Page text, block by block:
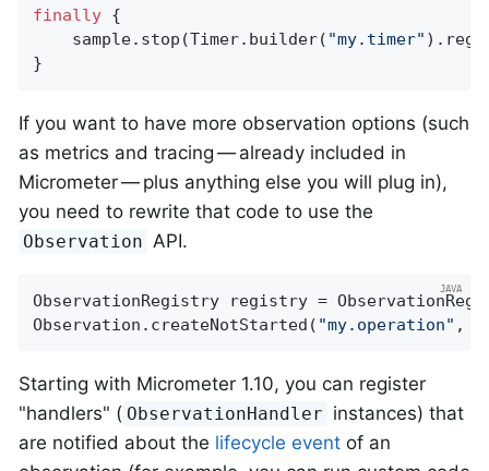
finally {
    sample.stop(Timer.builder(
"my.timer"
}
If you want to have more observation options (such
as metrics and tracing — already included in
Micrometer — plus anything else you will plug in),
you need to rewrite that code to use the
Observation API.
ObservationRegistry registry =
Observation.createNotStarted( "my.operation" ,
Starting with Micrometer 1.10, you can register
"handlers" ( ObservationHandler instances) that
are notified about the lifecycle event of an